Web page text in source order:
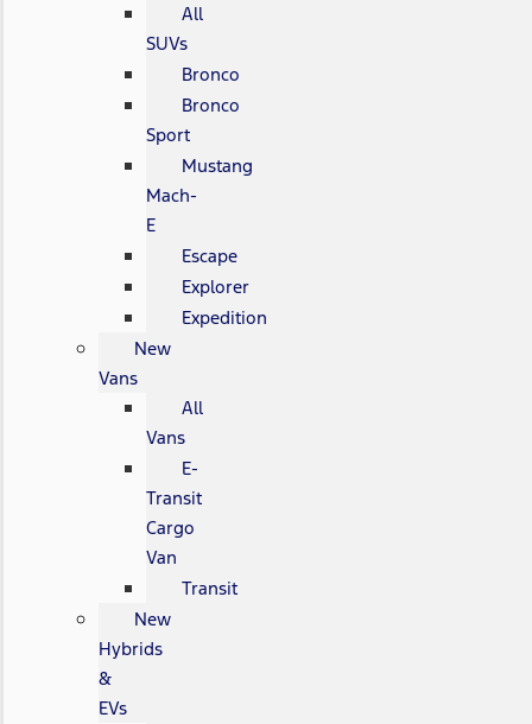
All
SUVs
Bronco
Bronco
Sport
Mustang
Mach-
E
Escape
Explorer
Expedition
New
Vans
All
Vans
E-
Transit
Cargo
Van
Transit
New
Hybrids
&
EVs